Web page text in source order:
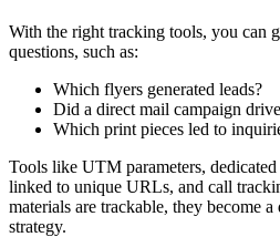
With the right tracking tools, you can
questions, such as:
Which flyers generated leads?
Did a direct mail campaign
Which print pieces led to
Tools like UTM parameters,
linked to unique URLs, and call
materials are trackable, they become
strategy.